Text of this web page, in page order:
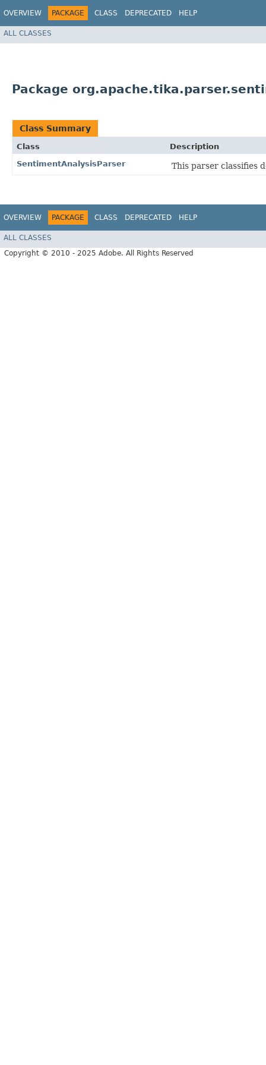
OVERVIEW PACKAGE CLASS DEPRECATED HELP
ALL CLASSES
Package
Class Summary
Class
Description
SentimentAnalysisParser
This parser classifies
OVERVIEW PACKAGE CLASS DEPRECATED HELP
ALL CLASSES
Copyright © 2010 - 2025 Adobe. All Rights Reserved